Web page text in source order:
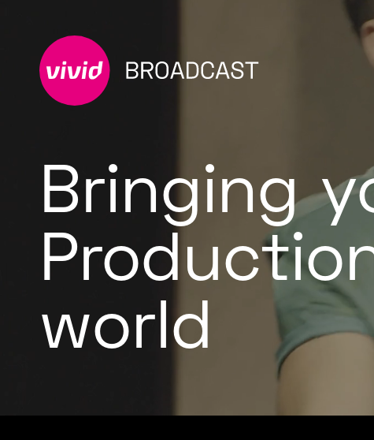
Bringing
world